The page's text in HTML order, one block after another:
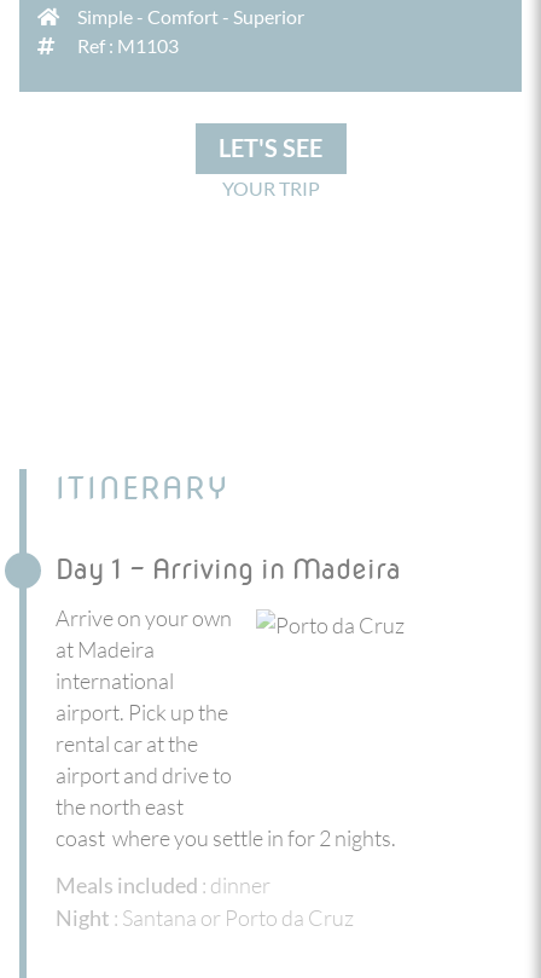
Simple - Comfort - Superior
Ref : M1103
LET'S SEE
YOUR TRIP
ITINERARY
Day 1 - Arriving in Madeira
Arrive on your own
at Madeira
international
airport. Pick up the
rental car at the
airport and drive to
the north east
coast where you settle in for 2 nights.
Meals included : dinner
Night : Santana or Porto da Cruz